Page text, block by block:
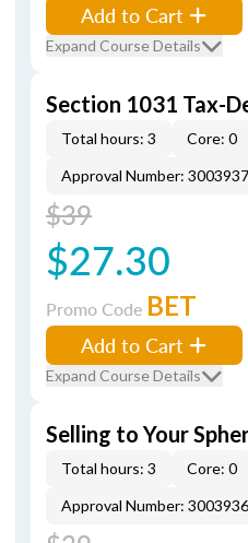
Add to Cart
Expand Course Details
Section 1031 Tax-
Total hours: 3 Core: 0
Approval Number: 3003937
$39
$27.30
Promo Code BET
Add to Cart
Expand Course Details
Selling to Your
Total hours: 3 Core: 0
Approval Number: 3003936